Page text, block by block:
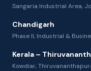
Sangaria Industrial Area,
Chandigarh
Phase II, Industrial &
Kerala –
Kowdiar,